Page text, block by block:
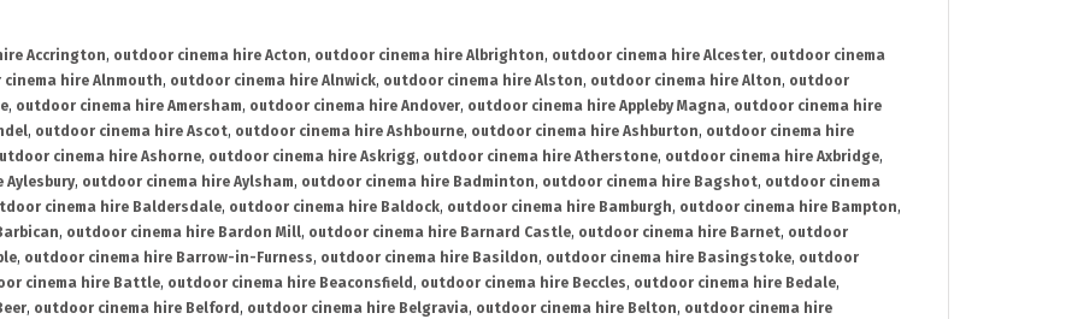
Accrington, outdoor cinema hire Acton, outdoor cinema hire Albrighton, outdoor cinema hire Alcester, outdoor cinema
hire Alnmouth, outdoor cinema hire Alnwick, outdoor cinema hire Alston, outdoor cinema hire Alton, outdoor
, outdoor cinema hire Amersham, outdoor cinema hire Andover, outdoor cinema hire Appleby Magna, outdoor cinema hire
, outdoor cinema hire Ascot, outdoor cinema hire Ashbourne, outdoor cinema hire Ashburton, outdoor cinema hire
cinema hire Ashorne, outdoor cinema hire Askrigg, outdoor cinema hire Atherstone, outdoor cinema hire Axbridge,
, outdoor cinema hire Aylsham, outdoor cinema hire Badminton, outdoor cinema hire Bagshot, outdoor cinema
cinema hire Baldersdale, outdoor cinema hire Baldock, outdoor cinema hire Bamburgh, outdoor cinema hire Bampton,
, outdoor cinema hire Bardon Mill, outdoor cinema hire Barnard Castle, outdoor cinema hire Barnet, outdoor
, outdoor cinema hire Barrow-in-Furness, outdoor cinema hire Basildon, outdoor cinema hire Basingstoke, outdoor
cinema hire Battle, outdoor cinema hire Beaconsfield , outdoor cinema hire Beccles, outdoor cinema hire Bedale,
, outdoor cinema hire Belford , outdoor cinema hire Belgravia, outdoor cinema hire Belton, outdoor cinema hire